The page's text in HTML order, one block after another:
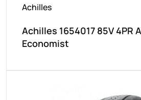
Achilles
Achilles 1654017 85V 4PR
Economist